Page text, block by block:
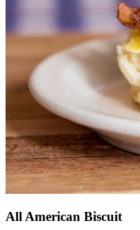
All American Biscuit